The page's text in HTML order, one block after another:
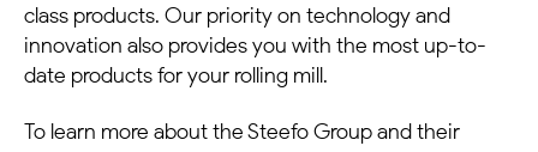
class products. Our priority on technology and
innovation also provides you with the most up-to-
date products for your rolling mill.
To learn more about the Steefo Group and their